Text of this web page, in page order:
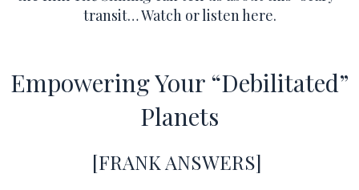
transit…Watch or listen here.
Empowering Your “Debilitated”
Planets
[FRANK ANSWERS]